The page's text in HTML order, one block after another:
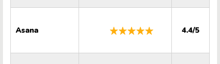
Asana 4.4/5